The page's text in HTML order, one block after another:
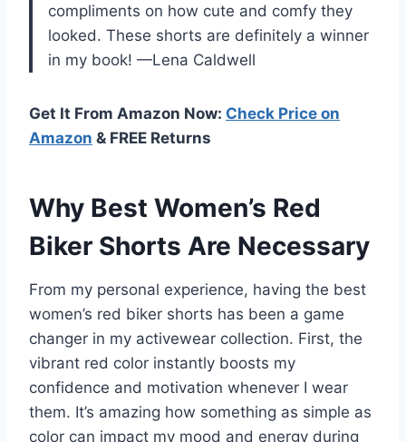
compliments on how cute and comfy they
looked. These shorts are definitely a winner
in my book! —Lena Caldwell
Get It From Amazon Now: Check Price on
Amazon & FREE Returns
Why Best Women’s Red
Biker Shorts Are Necessary
From my personal experience, having the best
women’s red biker shorts has been a game
changer in my activewear collection. First, the
vibrant red color instantly boosts my
confidence and motivation whenever I wear
them. It’s amazing how something as simple as
color can impact my mood and energy during